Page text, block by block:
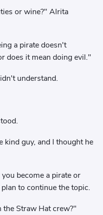
or wine?" Alrita
a pirate doesn't
does it mean doing evil."
understand.
kind guy, and I thought he
become a pirate or
to continue the topic.
Straw Hat crew?"